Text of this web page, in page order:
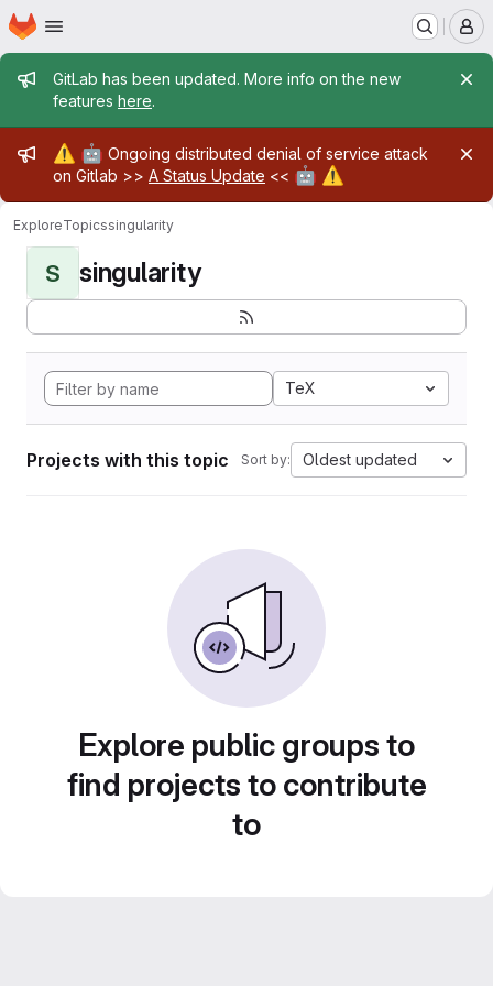
Skip to main content
Homepage
Admin message
GitLab has been updated. More info on the new
features here.
Admin message
⚠️ 🤖 Ongoing distributed denial of service attack
on Gitlab >> A Status Update << 🤖 ⚠️
ExploreTopicssingularity
S singularity
TeX
Projects with this topic Sort by: Oldest updated
Explore public groups to
find projects to contribute
to